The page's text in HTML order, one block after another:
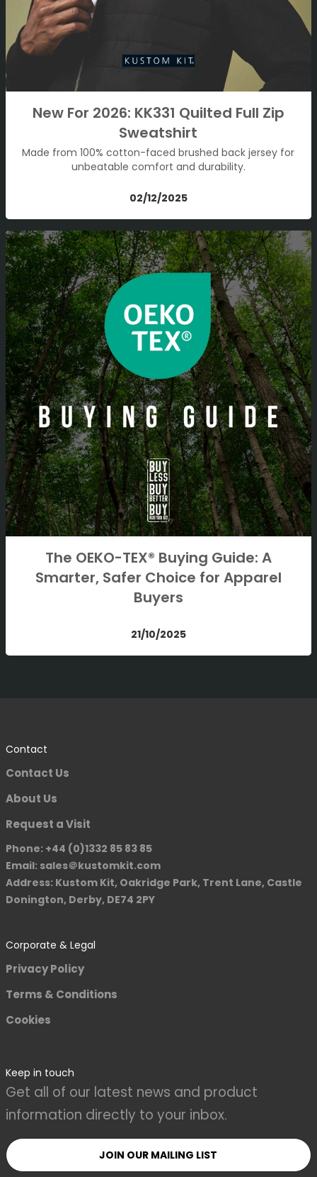
New For 2026: KK331 Quilted Full Zip
Sweatshirt
Made from 100% cotton-faced brushed back jersey for
unbeatable comfort and durability.
02/12/2025
The OEKO-TEX® Buying Guide: A
Smarter, Safer Choice for Apparel
Buyers
21/10/2025
Contact
Contact Us
About Us
Request a Visit
Phone: +44 (0)1332 85 83 85
Email: sales＠kustomkit.com
Address: Kustom Kit, Oakridge Park, Trent Lane, Castle
Donington, Derby, DE74 2PY
Corporate & Legal
Privacy Policy
Terms & Conditions
Cookies
Keep in touch
Get all of our latest news and product
information directly to your inbox.
JOIN OUR MAILING LIST